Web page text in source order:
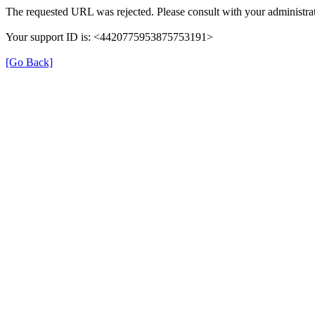
The requested URL was rejected. Please consult with your
Your support ID is: <4420775953875753191>
[Go Back]